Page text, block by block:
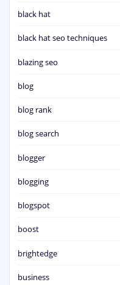
black hat
black hat seo techniques
blazing seo
blog
blog rank
blog search
blogger
blogging
blogspot
boost
brightedge
business